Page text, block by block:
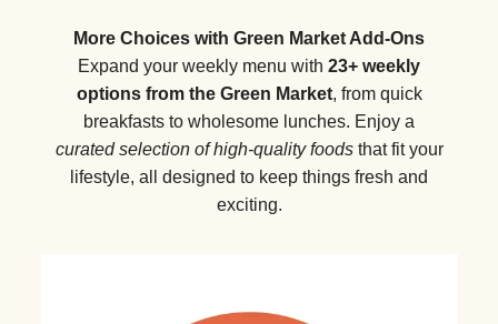
More Choices with Green Market Add-Ons
Expand your weekly menu with 23+ weekly
options from the Green Market, from quick
breakfasts to wholesome lunches. Enjoy a
curated selection of high-quality foods that fit your
lifestyle, all designed to keep things fresh and
exciting.